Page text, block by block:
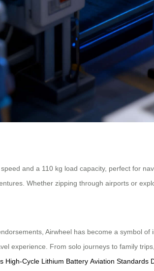
and a 110 kg load capacity, perfect for
Whether zipping through airports or
Airwheel has become a symbol
experience. From solo journeys to family
High-Cycle Lithium Battery Aviation Standards